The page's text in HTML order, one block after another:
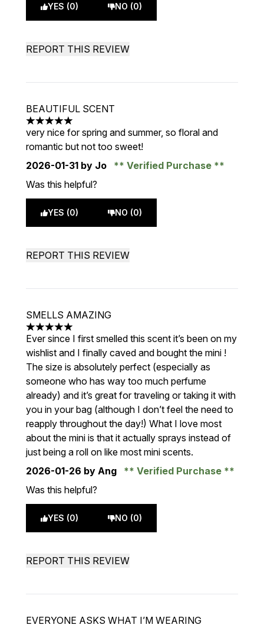
YES (0) NO (0)
REPORT THIS REVIEW
BEAUTIFUL SCENT
5 stars out of a maximum of 5
very nice for spring and summer, so floral and
romantic but not too sweet!
2026-01-31 by Jo
Verified Purchase
Was this helpful?
YES (0) NO (0)
REPORT THIS REVIEW
SMELLS AMAZING
5 stars out of a maximum of 5
Ever since I first smelled this scent it’s been on my
wishlist and I finally caved and bought the mini !
The size is absolutely perfect (especially as
someone who has way too much perfume
already) and it’s great for traveling or taking it with
you in your bag (although I don’t feel the need to
reapply throughout the day!) What I love most
about the mini is that it actually sprays instead of
just being a roll on like most mini scents.
2026-01-26 by Ang
Verified Purchase
Was this helpful?
YES (0) NO (0)
REPORT THIS REVIEW
EVERYONE ASKS WHAT I’M WEARING